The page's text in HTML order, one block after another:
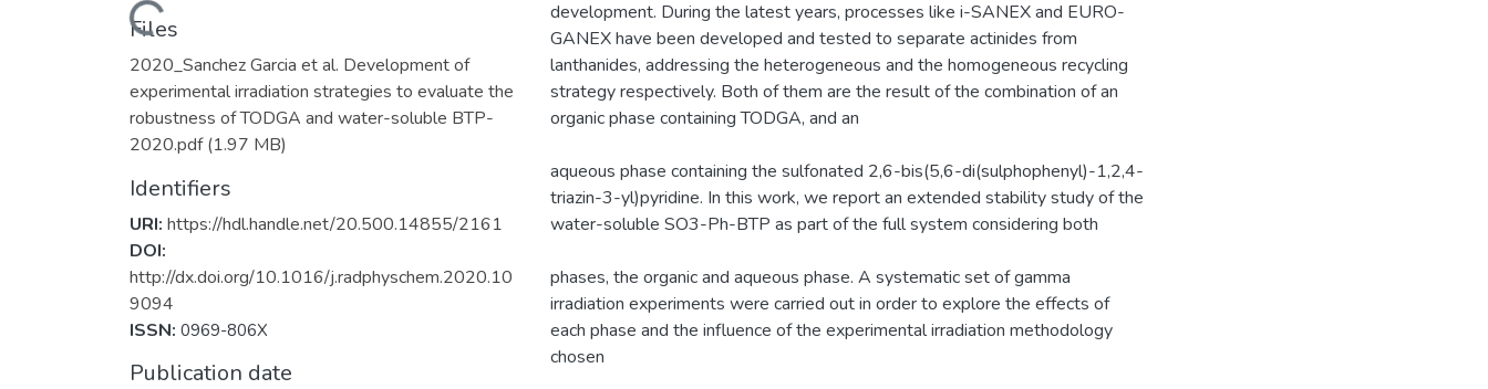
Loading...
Files
2020_Sanchez Garcia et al. Development of
experimental irradiation strategies to evaluate the
robustness of TODGA and water-soluble BTP-
2020.pdf(1.97 MB)
Identifiers
URI: https://hdl.handle.net/20.500.14855/2161
DOI:
http://dx.doi.org/10.1016/j.radphyschem.2020.10
9094
ISSN: 0969-806X
Publication date
development. During the latest years, processes like i-SANEX and EURO-
GANEX have been developed and tested to separate actinides from
lanthanides, addressing the heterogeneous and the homogeneous recycling
strategy respectively. Both of them are the result of the combination of an
organic phase containing TODGA, and an
aqueous phase containing the sulfonated 2,6-bis(5,6-di(sulphophenyl)-1,2,4-
triazin-3-yl)pyridine. In this work, we report an extended stability study of the
water-soluble SO3-Ph-BTP as part of the full system considering both
phases, the organic and aqueous phase. A systematic set of gamma
irradiation experiments were carried out in order to explore the effects of
each phase and the influence of the experimental irradiation methodology
chosen